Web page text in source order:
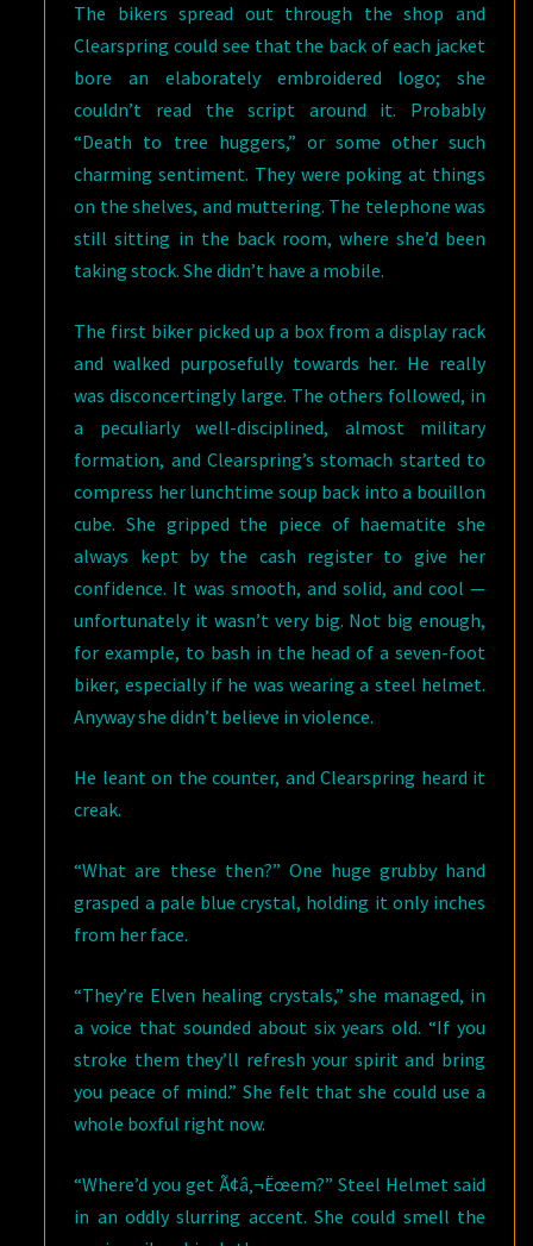
The bikers spread out through the shop and
Clearspring could see that the back of each jacket
bore an elaborately embroidered logo; she
couldn’t read the script around it. Probably
“Death to tree huggers,” or some other such
charming sentiment. They were poking at things
on the shelves, and muttering. The telephone was
still sitting in the back room, where she’d been
taking stock. She didn’t have a mobile.
The first biker picked up a box from a display rack
and walked purposefully towards her. He really
was disconcertingly large. The others followed, in
a peculiarly well-disciplined, almost military
formation, and Clearspring’s stomach started to
compress her lunchtime soup back into a bouillon
cube. She gripped the piece of haematite she
always kept by the cash register to give her
confidence. It was smooth, and solid, and cool —
unfortunately it wasn’t very big. Not big enough,
for example, to bash in the head of a seven-foot
biker, especially if he was wearing a steel helmet.
Anyway she didn’t believe in violence.
He leant on the counter, and Clearspring heard it
creak.
“What are these then?” One huge grubby hand
grasped a pale blue crystal, holding it only inches
from her face.
“They’re Elven healing crystals,” she managed, in
a voice that sounded about six years old. “If you
stroke them they’ll refresh your spirit and bring
you peace of mind.” She felt that she could use a
whole boxful right now.
“Where’d you get Ã¢â‚¬Ëœem?” Steel Helmet said
in an oddly slurring accent. She could smell the